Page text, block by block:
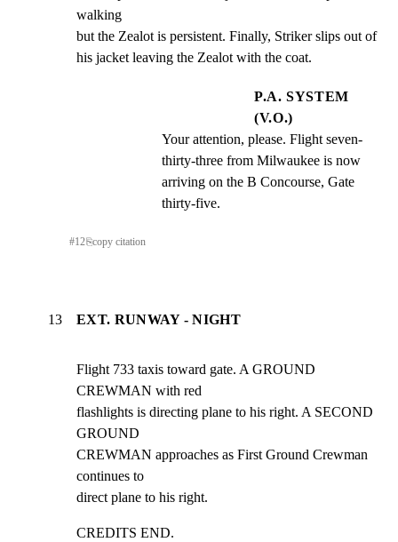
walking
but the Zealot is persistent. Finally, Striker slips out of
his jacket leaving the Zealot with the coat.
P.A. SYSTEM
(V.O.)
Your attention, please. Flight seven-
thirty-three from Milwaukee is now
arriving on the B Concourse, Gate
thirty-five.
#12⎘copy citation
13 EXT. RUNWAY - NIGHT
Flight 733 taxis toward gate. A GROUND
CREWMAN with red
flashlights is directing plane to his right. A SECOND
GROUND
CREWMAN approaches as First Ground Crewman
continues to
direct plane to his right.
CREDITS END.